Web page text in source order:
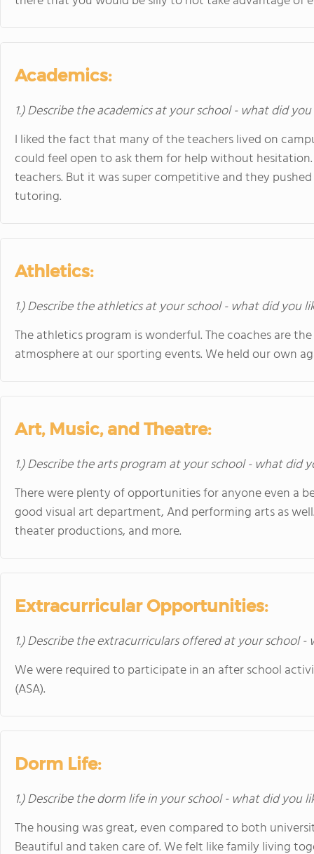
Academics:
1.) Describe the academics at your school - what did
I liked the fact that many of the teachers lived on
could feel open to ask them for help without
teachers. But it was super competitive and they
tutoring.
Athletics:
1.) Describe the athletics at your school - what did you
The athletics program is wonderful. The coaches are
atmosphere at our sporting events. We held our own
Art, Music, and Theatre:
1.) Describe the arts program at your school - what did
There were plenty of opportunities for anyone even a
good visual art department, And performing arts as
theater productions, and more.
Extracurricular Opportunities:
1.) Describe the extracurriculars offered at your school
We were required to participate in an after school
(ASA).
Dorm Life:
1.) Describe the dorm life in your school - what did you
The housing was great, even compared to both
Beautiful and taken care of. We felt like family living